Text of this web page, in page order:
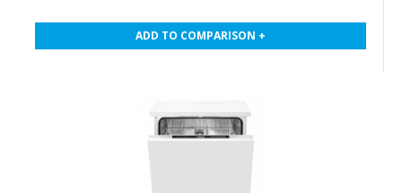
ADD TO COMPARISON +